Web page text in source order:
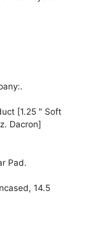
[1.25 ″ Soft
Dacron]
Pad.
14.5